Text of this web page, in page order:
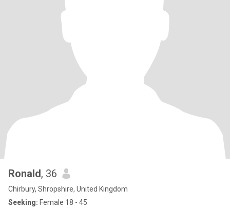
Ronald, 36
Chirbury, Shropshire, United Kingdom
Seeking: Female 18 - 45